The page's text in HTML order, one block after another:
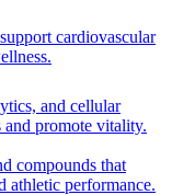
cardiovascular
and cellular
and promote vitality.
compounds that
athletic performance.